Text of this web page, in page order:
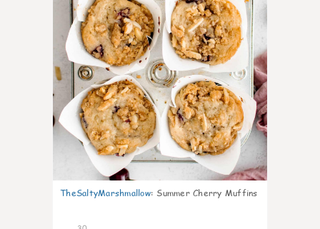
TheSaltyMarshmallow: Summer Cherry Muffins